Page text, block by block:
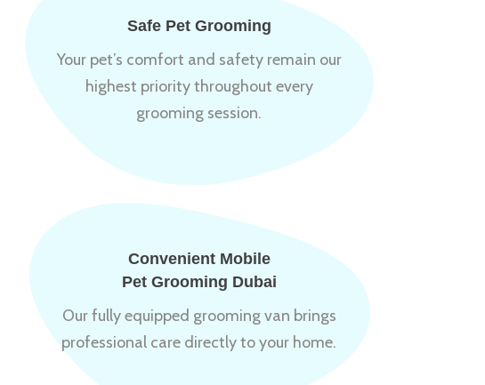
Safe Pet Grooming
Your pet’s comfort and safety remain our
highest priority throughout every
grooming session.
Convenient Mobile
Pet Grooming Dubai
Our fully equipped grooming van brings
professional care directly to your home.